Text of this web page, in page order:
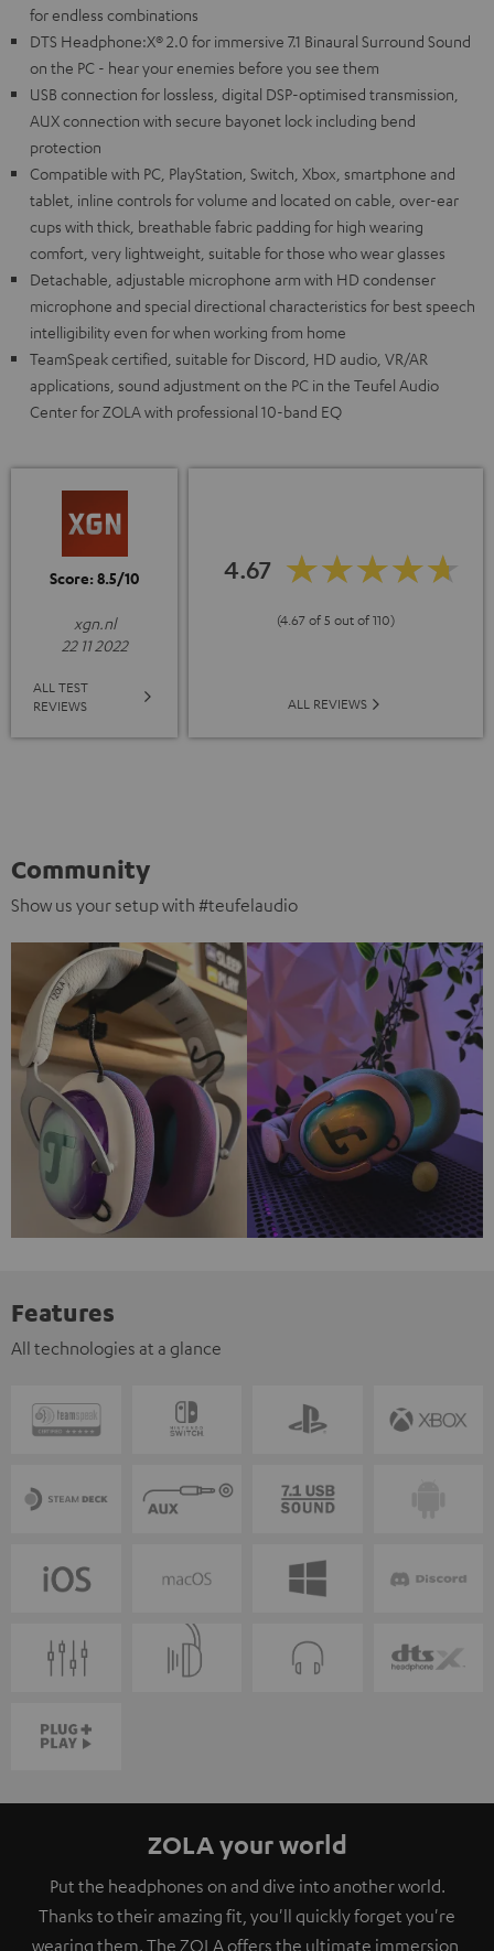
for endless combinations
DTS Headphone:X® 2.0 for immersive 7.1 Binaural Surround Sound
on the PC - hear your enemies before you see them
USB connection for lossless, digital DSP-optimised transmission,
AUX connection with secure bayonet lock including bend
protection
Compatible with PC, PlayStation, Switch, Xbox, smartphone and
tablet, inline controls for volume and located on cable, over-ear
cups with thick, breathable fabric padding for high wearing
comfort, very lightweight, suitable for those who wear glasses
Detachable, adjustable microphone arm with HD condenser
microphone and special directional characteristics for best speech
intelligibility even for when working from home
TeamSpeak certified, suitable for Discord, HD audio, VR/AR
applications, sound adjustment on the PC in the Teufel Audio
Center for ZOLA with professional 10-band EQ
Score: 8.5/10
xgn.nl
22 11 2022
ALL TEST
REVIEWS
4.67
(4.67 of 5 out of 110)
ALL REVIEWS
Community
Show us your setup with #teufelaudio
Features
All technologies at a glance
ZOLA your world
Put the headphones on and dive into another world.
Thanks to their amazing fit, you'll quickly forget you're
wearing them. The ZOLA offers the ultimate immersion,